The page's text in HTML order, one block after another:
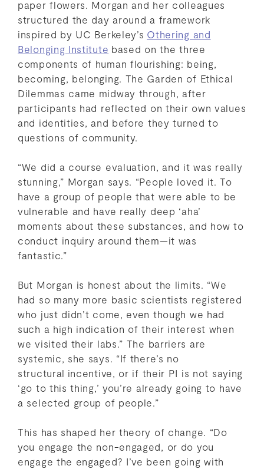
paper flowers. Morgan and her colleagues
structured the day around a framework
inspired by UC Berkeley’s Othering and
Belonging Institute based on the three
components of human flourishing: being,
becoming, belonging. The Garden of Ethical
Dilemmas came midway through, after
participants had reflected on their own values
and identities, and before they turned to
questions of community.
“We did a course evaluation, and it was really
stunning,” Morgan says. “People loved it. To
have a group of people that were able to be
vulnerable and have really deep ‘aha’
moments about these substances, and how to
conduct inquiry around them—it was
fantastic.”
But Morgan is honest about the limits. “We
had so many more basic scientists registered
who just didn’t come, even though we had
such a high indication of their interest when
we visited their labs.” The barriers are
systemic, she says. “If there’s no
structural incentive, or if their PI is not saying
‘go to this thing,’ you’re already going to have
a selected group of people.”
This has shaped her theory of change. “Do
you engage the non-engaged, or do you
engage the engaged? I’ve been going with